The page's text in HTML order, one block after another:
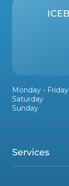
Services
Monday - Friday
Saturday
Sunday